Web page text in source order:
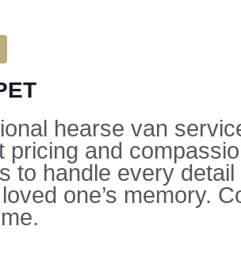
hearse van
and
to handle every detail
one’s memory.